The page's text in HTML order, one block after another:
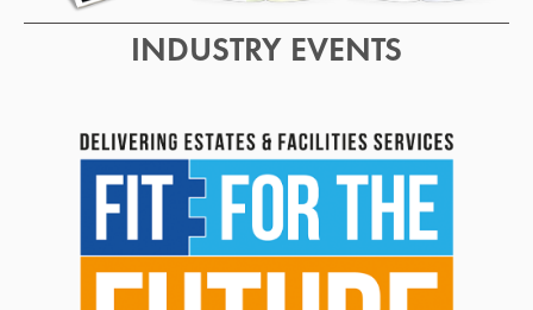
INDUSTRY EVENTS